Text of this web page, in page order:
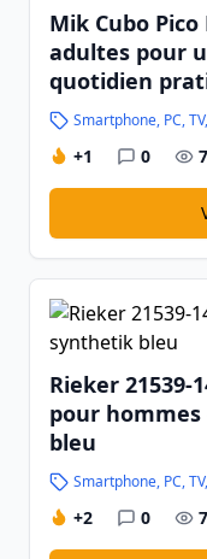
Mik Cubo
adultes pour
quotidien
+1 0 7
Rieker 21539-
pour
bleu
+2 0 7